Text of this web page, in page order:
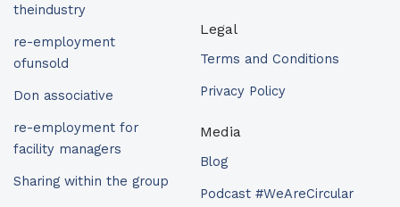
theindustry
re-employment
ofunsold
Don associative
re-employment for
facility managers
Sharing within the group
Legal
Terms and Conditions
Privacy Policy
Media
Blog
Podcast #WeAreCircular